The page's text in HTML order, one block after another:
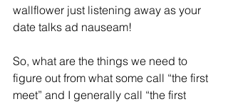
wallflower just listening away as your
date talks ad nauseam!
So, what are the things we need to
figure out from what some call “the first
meet” and I generally call “the first